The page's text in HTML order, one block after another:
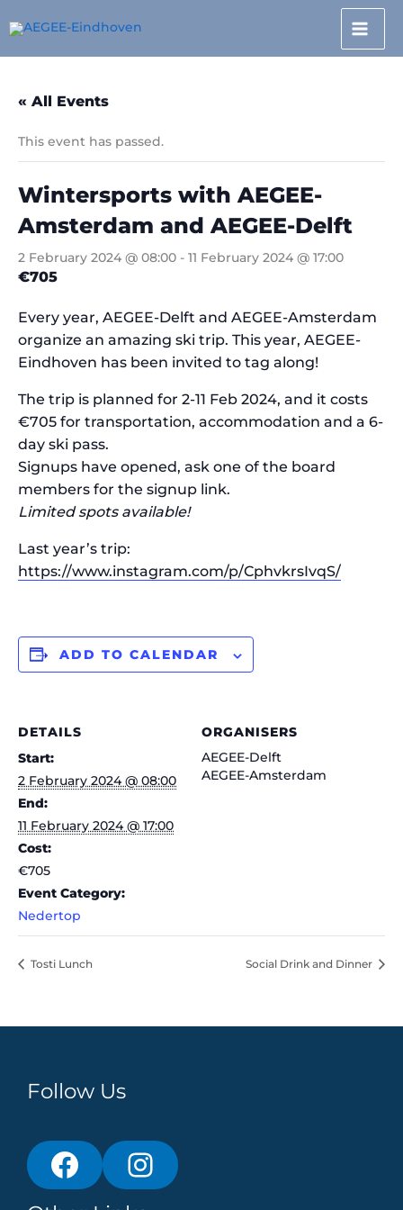
to
« All Events
This event has passed.
Wintersports with AEGEE-
Amsterdam and AEGEE-Delft
2 February 2024 @ 08:00 - 11 February 2024 @ 17:00
€705
Every year, AEGEE-Delft and AEGEE-Amsterdam
organize an amazing ski trip. This year, AEGEE-
Eindhoven has been invited to tag along!
The trip is planned for 2-11 Feb 2024, and it costs
€705 for transportation, accommodation and a 6-
day ski pass.
Signups have opened, ask one of the board
members for the signup link.
Limited spots available!
Last year’s trip:
https://www.instagram.com/p/CphvkrsIvqS/
ADD TO CALENDAR
DETAILS
Start:
2 February 2024 @ 08:00
End:
11 February 2024 @ 17:00
Cost:
€705
Event Category:
Nedertop
ORGANISERS
AEGEE-Delft
AEGEE-Amsterdam
Tosti Lunch Social Drink and Dinner
Follow Us